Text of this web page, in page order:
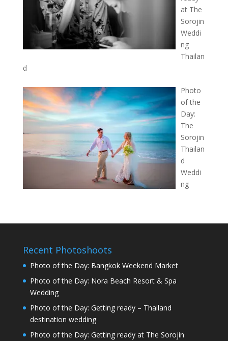
at The
Sorojin
Weddi
ng
Thailan
d
Photo
of the
Day:
The
Sorojin
Thailan
d
Weddi
ng
Recent Photoshoots
Photo of the Day: Bangkok Weekend Market
Photo of the Day: Nora Beach Resort & Spa
Wedding
Photo of the Day: Getting ready – Thailand
destination wedding
Photo of the Day: Getting ready at The Sorojin